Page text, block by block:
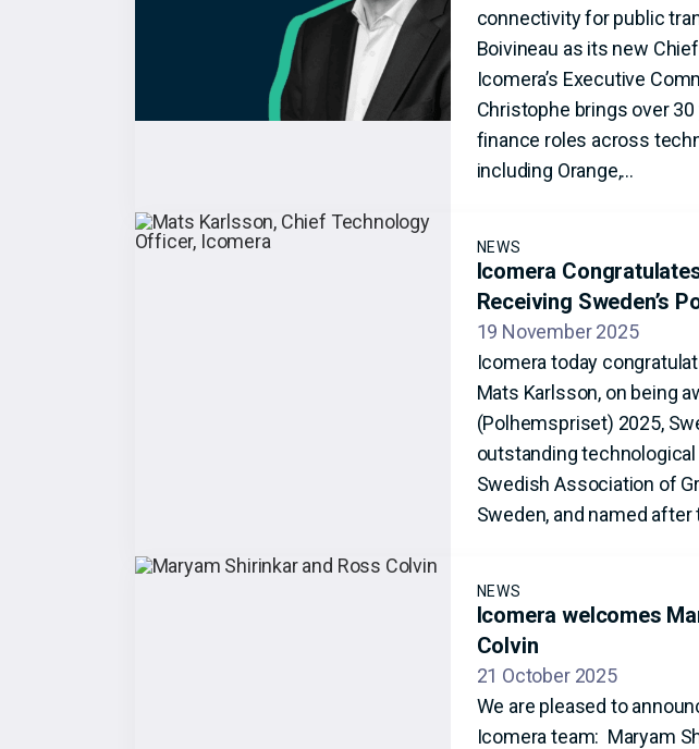
connectivity for public
Boivineau as its new
Icomera’s Executive
Christophe brings over
finance roles across
including Orange,…
NEWS
Icomera
Receiving Sweden’s
19 November 2025
Icomera today
Mats Karlsson, on being
(Polhemspriset) 2025,
outstanding
Swedish Association of
Sweden, and named
NEWS
Icomera welcomes
Colvin
21 October 2025
We are pleased to
Icomera team: Maryam